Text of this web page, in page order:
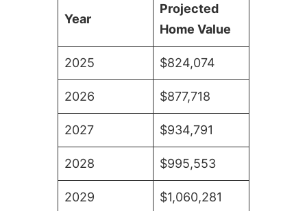
Year
Projected
Home Value
2025 $824,074
2026 $877,718
2027 $934,791
2028 $995,553
2029 $1,060,281